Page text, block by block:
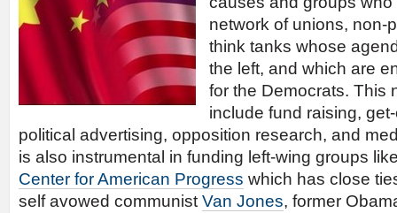
network of unions, non-
think tanks whose
the left, and which are
for the Democrats. This
include fund raising,
political advertising, opposition research, and
is also instrumental in funding left-wing groups
Center for American Progress which has close
self avowed communist Van Jones, former